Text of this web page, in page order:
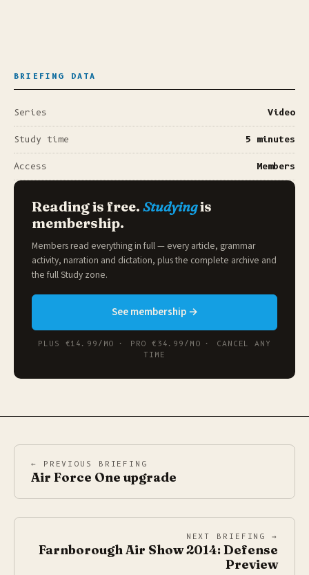
BRIEFING DATA
Series Video
Study time 5 minutes
Access Members
Reading is free. Studyingis
membership.
Members read everything in full — every article, grammar
activity, narration and dictation, plus the complete archive and
the fullStudy zone.
See membership →
PLUS €14.99/MO · PRO €34.99/MO · CANCEL ANY
TIME
← PREVIOUS BRIEFING
Air Force One upgrade
NEXT BRIEFING →
Farnborough Air Show 2014: Defense
Preview